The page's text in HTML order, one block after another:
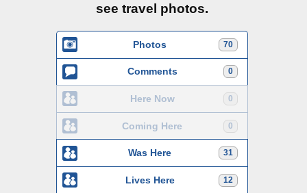
see travel photos.
70
Photos
0
Comments
0
Here Now
0
Coming Here
31
Was Here
12
Lives Here